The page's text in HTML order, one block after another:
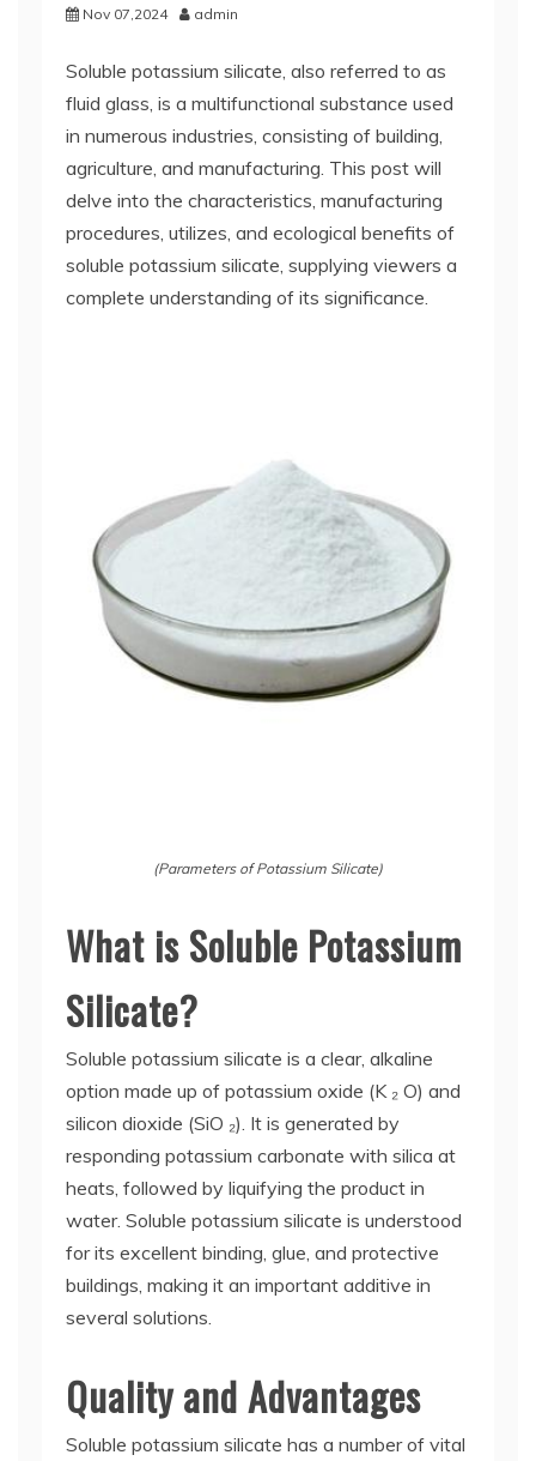
Nov 07,2024 admin
Soluble potassium silicate, also referred to as
fluid glass, is a multifunctional substance used
in numerous industries, consisting of building,
agriculture, and manufacturing. This post will
delve into the characteristics, manufacturing
procedures, utilizes, and ecological benefits of
soluble potassium silicate, supplying viewers a
complete understanding of its significance.
(Parameters of Potassium Silicate)
What is Soluble Potassium
Silicate?
Soluble potassium silicate is a clear, alkaline
option made up of potassium oxide (K ₂ O) and
silicon dioxide (SiO ₂). It is generated by
responding potassium carbonate with silica at
heats, followed by liquifying the product in
water. Soluble potassium silicate is understood
for its excellent binding, glue, and protective
buildings, making it an important additive in
several solutions.
Quality and Advantages
Soluble potassium silicate has a number of vital